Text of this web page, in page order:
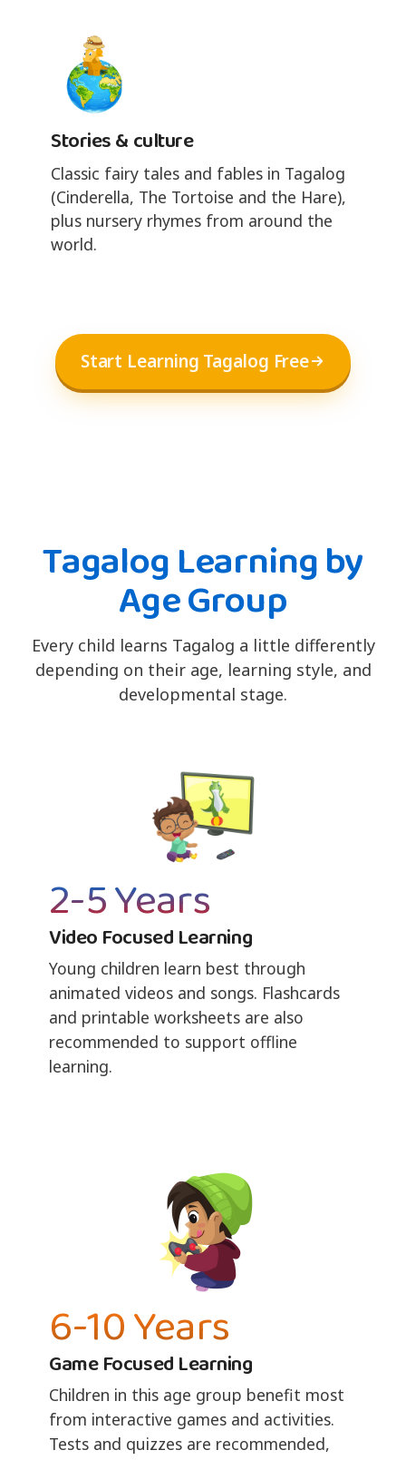
Stories & culture
Classic fairy tales and fables in Tagalog
(Cinderella, The Tortoise and the Hare),
plus nursery rhymes from around the
world.
Start Learning Tagalog Free
Tagalog Learning by
Age Group
Every child learns Tagalog a little differently
depending on their age, learning style, and
developmental stage.
2-5 Years
Video Focused Learning
Young children learn best through
animated videos and songs. Flashcards
and printable worksheets are also
recommended to support offline
learning.
6-10 Years
Game Focused Learning
Children in this age group benefit most
from interactive games and activities.
Tests and quizzes are recommended,